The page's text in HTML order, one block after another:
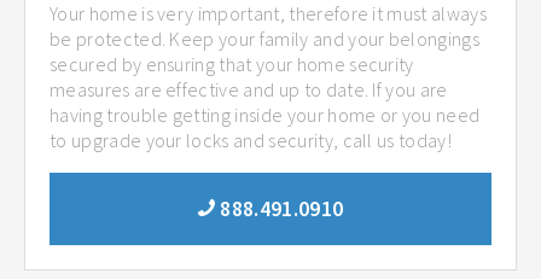
Your home is very important, therefore it must always
be protected. Keep your family and your belongings
secured by ensuring that your home security
measures are effective and up to date. If you are
having trouble getting inside your home or you need
to upgrade your locks and security, call us today!
888.491.0910